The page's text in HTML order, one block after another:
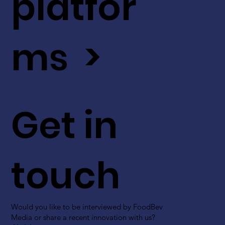
Get in
touch
Would you like to be interviewed by FoodBev
Media or share a recent innovation with us?
ms >